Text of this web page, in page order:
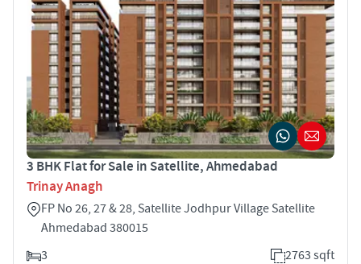
3 BHK Flat for Sale in Satellite, Ahmedabad
Trinay Anagh
FP No 26, 27 & 28, Satellite Jodhpur Village Satellite
Ahmedabad 380015
3
2763 sqft